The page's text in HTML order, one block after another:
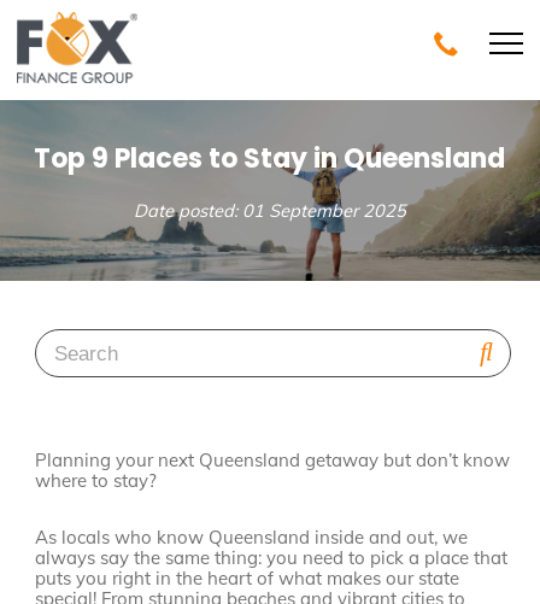
Top 9 Places to Stay in Queensland
Date posted: 01 September 2025
Planning your next Queensland getaway but don’t know
where to stay?
As locals who know Queensland inside and out, we
always say the same thing: you need to pick a place that
puts you right in the heart of what makes our state
special! From stunning beaches and vibrant cities to